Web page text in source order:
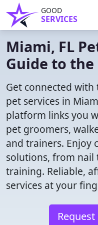
GOOD
SERVICES
Miami, FL
Guide to the
Get connected with
pet services in
platform links you
pet groomers,
and trainers. Enjoy
solutions, from
training. Reliable,
services at your